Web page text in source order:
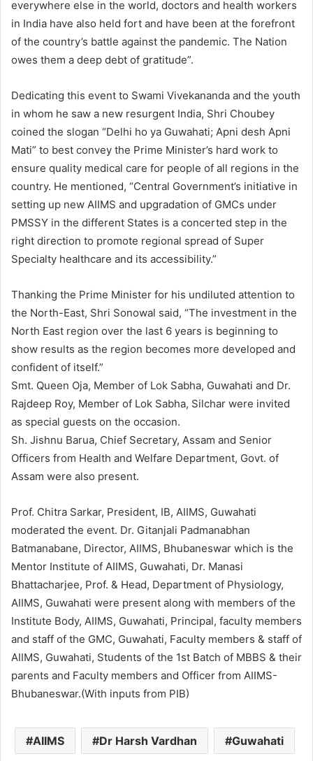
everywhere else in the world, doctors and health workers
in India have also held fort and have been at the forefront
of the country’s battle against the pandemic. The Nation
owes them a deep debt of gratitude”.
Dedicating this event to Swami Vivekananda and the youth
in whom he saw a new resurgent India, Shri Choubey
coined the slogan “Delhi ho ya Guwahati; Apni desh Apni
Mati” to best convey the Prime Minister’s hard work to
ensure quality medical care for people of all regions in the
country. He mentioned, “Central Government’s initiative in
setting up new AIIMS and upgradation of GMCs under
PMSSY in the different States is a concerted step in the
right direction to promote regional spread of Super
Specialty healthcare and its accessibility.”
Thanking the Prime Minister for his undiluted attention to
the North-East, Shri Sonowal said, “The investment in the
North East region over the last 6 years is beginning to
show results as the region becomes more developed and
confident of itself.”
Smt. Queen Oja, Member of Lok Sabha, Guwahati and Dr.
Rajdeep Roy, Member of Lok Sabha, Silchar were invited
as special guests on the occasion.
Sh. Jishnu Barua, Chief Secretary, Assam and Senior
Officers from Health and Welfare Department, Govt. of
Assam were also present.
Prof. Chitra Sarkar, President, IB, AIIMS, Guwahati
moderated the event. Dr. Gitanjali Padmanabhan
Batmanabane, Director, AIIMS, Bhubaneswar which is the
Mentor Institute of AIIMS, Guwahati, Dr. Manasi
Bhattacharjee, Prof. & Head, Department of Physiology,
AIIMS, Guwahati were present along with members of the
Institute Body, AIIMS, Guwahati, Principal, faculty members
and staff of the GMC, Guwahati, Faculty members & staff of
AIIMS, Guwahati, Students of the 1st Batch of MBBS & their
parents and Faculty members and Officer from AIIMS-
Bhubaneswar.(With inputs from PIB)
AIIMS Dr Harsh Vardhan Guwahati